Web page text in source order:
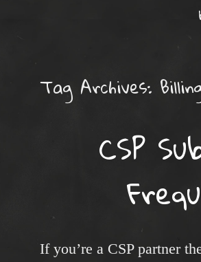
Tag Archives:
CSP
If you’re a CSP partner